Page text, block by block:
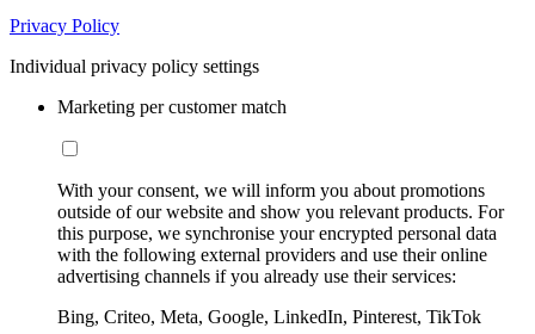
Privacy Policy
Individual privacy policy settings
Marketing per customer match
With your consent, we will inform you about promotions
outside of our website and show you relevant products. For
this purpose, we synchronise your encrypted personal data
with the following external providers and use their online
advertising channels if you already use their services:
Bing, Criteo, Meta, Google, LinkedIn, Pinterest, TikTok